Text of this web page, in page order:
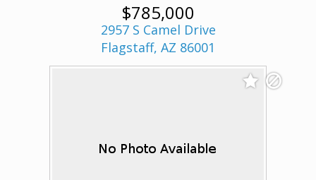
$785,000
2957 S Camel Drive
Flagstaff, AZ 86001